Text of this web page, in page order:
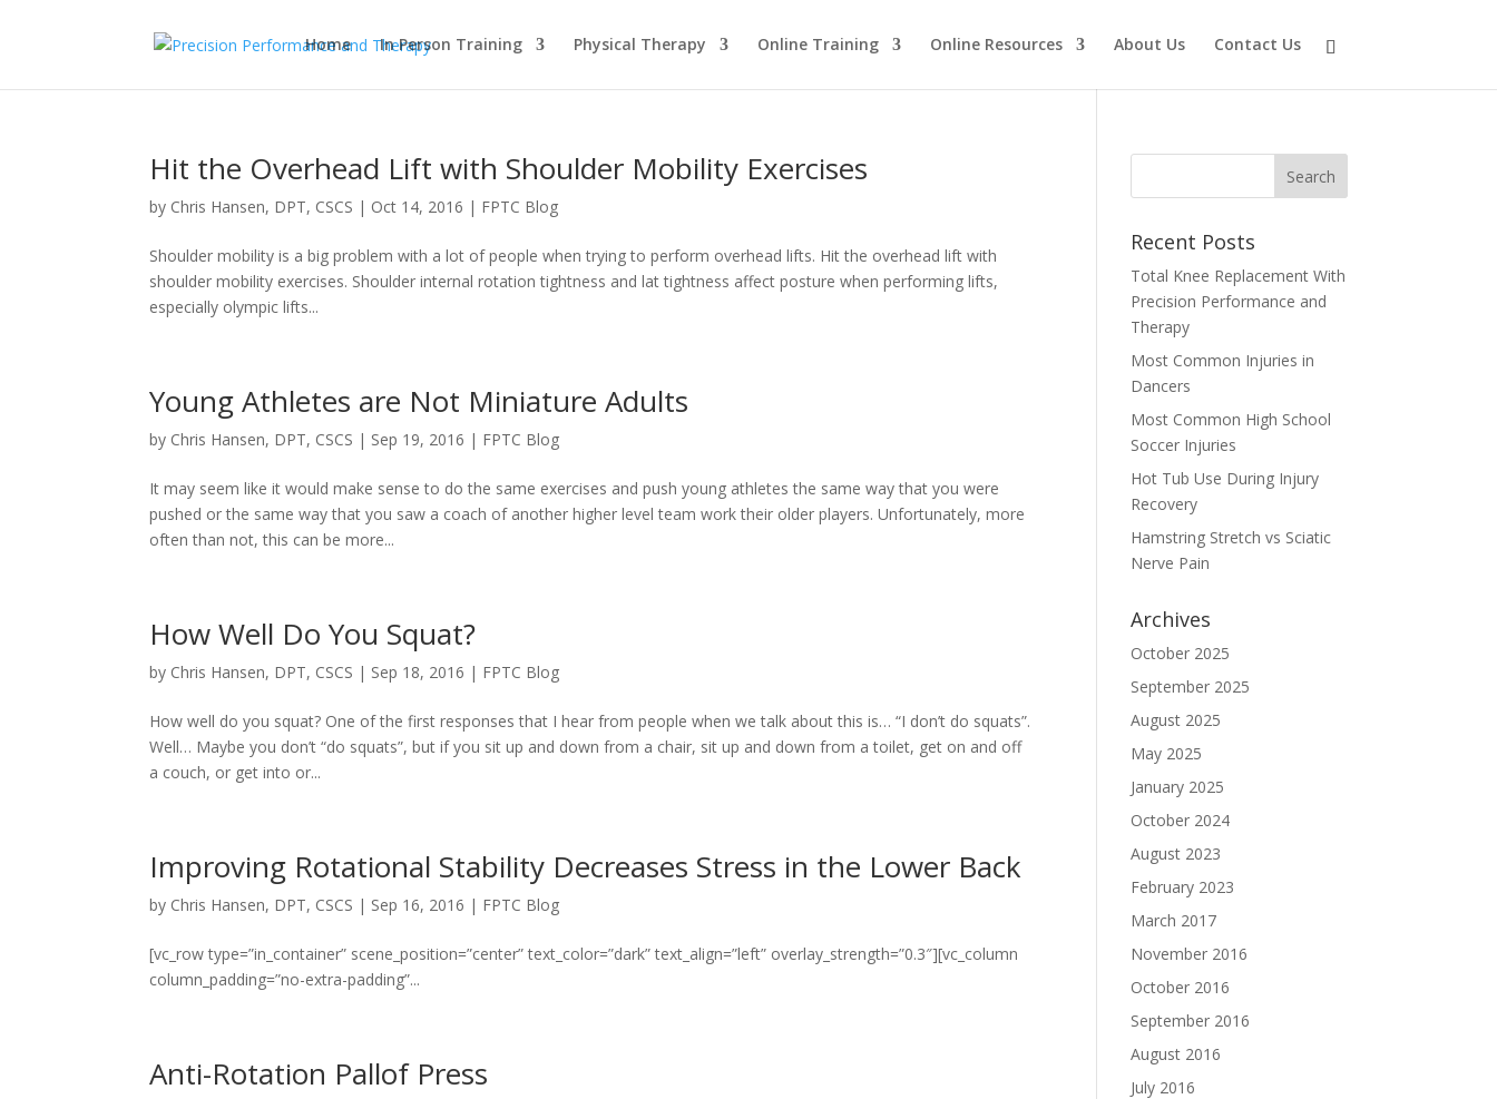
Home In Person Training Physical Therapy Online Training Online Resources About Us Contact Us
Hit the Overhead Lift with Shoulder Mobility Exercises
by Chris Hansen, DPT, CSCS | Oct 14, 2016 | FPTC Blog
Shoulder mobility is a big problem with a lot of people when trying to perform overhead lifts. Hit the overhead lift with
shoulder mobility exercises. Shoulder internal rotation tightness and lat tightness affect posture when performing lifts,
especially olympic lifts...
Young Athletes are Not Miniature Adults
by Chris Hansen, DPT, CSCS | Sep 19, 2016 | FPTC Blog
It may seem like it would make sense to do the same exercises and push young athletes the same way that you were
pushed or the same way that you saw a coach of another higher level team work their older players. Unfortunately, more
often than not, this can be more...
How Well Do You Squat?
by Chris Hansen, DPT, CSCS | Sep 18, 2016 | FPTC Blog
How well do you squat? One of the first responses that I hear from people when we talk about this is… “I don’t do squats”.
Well… Maybe you don’t “do squats”, but if you sit up and down from a chair, sit up and down from a toilet, get on and off
a couch, or get into or...
Improving Rotational Stability Decreases Stress in the Lower Back
by Chris Hansen, DPT, CSCS | Sep 16, 2016 | FPTC Blog
[vc_row type=”in_container” scene_position=”center” text_color=”dark” text_align=”left” overlay_strength=”0.3″][vc_column
column_padding=”no-extra-padding”...
Anti-Rotation Pallof Press
Recent Posts
Total Knee Replacement With
Precision Performance and
Therapy
Most Common Injuries in
Dancers
Most Common High School
Soccer Injuries
Hot Tub Use During Injury
Recovery
Hamstring Stretch vs Sciatic
Nerve Pain
Archives
October 2025
September 2025
August 2025
May 2025
January 2025
October 2024
August 2023
February 2023
March 2017
November 2016
October 2016
September 2016
August 2016
July 2016